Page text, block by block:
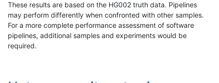
These results are based on the HG002 truth data. Pipelines
may perform differently when confronted with other samples.
For a more complete performance assessment of software
pipelines, additional samples and experiments would be
required.